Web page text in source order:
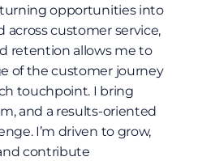
opportunities into
across customer service,
retention allows me to
of the customer journey
touchpoint. I bring
and a results-oriented
I’m driven to grow,
contribute